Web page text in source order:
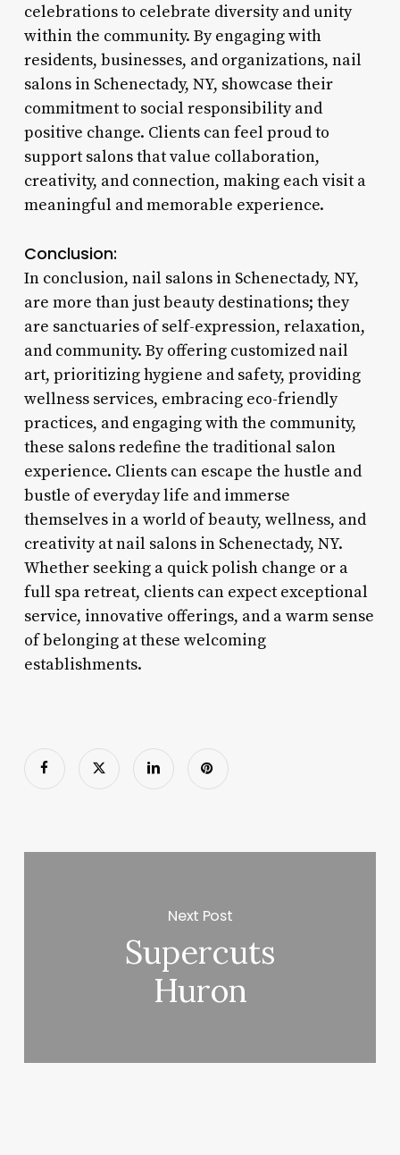
celebrations to celebrate diversity and unity
within the community. By engaging with
residents, businesses, and organizations, nail
salons in Schenectady, NY, showcase their
commitment to social responsibility and
positive change. Clients can feel proud to
support salons that value collaboration,
creativity, and connection, making each visit a
meaningful and memorable experience.
Conclusion:
In conclusion, nail salons in Schenectady, NY,
are more than just beauty destinations; they
are sanctuaries of self-expression, relaxation,
and community. By offering customized nail
art, prioritizing hygiene and safety, providing
wellness services, embracing eco-friendly
practices, and engaging with the community,
these salons redefine the traditional salon
experience. Clients can escape the hustle and
bustle of everyday life and immerse
themselves in a world of beauty, wellness, and
creativity at nail salons in Schenectady, NY.
Whether seeking a quick polish change or a
full spa retreat, clients can expect exceptional
service, innovative offerings, and a warm sense
of belonging at these welcoming
establishments.
Next Post
Supercuts
Huron